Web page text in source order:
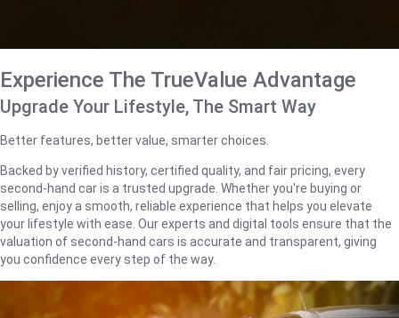
Experience The TrueValue Advantage
Upgrade Your Lifestyle, The Smart Way
Better features, better value, smarter choices.
Backed by verified history, certified quality, and fair pricing, every
second-hand car is a trusted upgrade. Whether you're buying or
selling, enjoy a smooth, reliable experience that helps you elevate
your lifestyle with ease. Our experts and digital tools ensure that the
valuation of second-hand cars is accurate and transparent, giving
you confidence every step of the way.